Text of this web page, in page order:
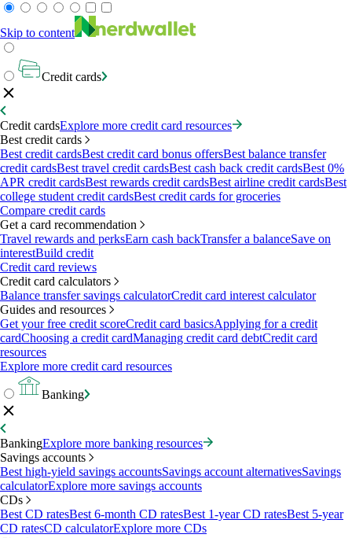
Skip to content
Credit cards
Credit cardsExplore more credit card resources
Best credit cards
Best credit cardsBest credit card bonus offersBest balance transfer
credit cardsBest travel credit cardsBest cash back credit cardsBest 0%
APR credit cardsBest rewards credit cardsBest airline credit cardsBest
college student credit cardsBest credit cards for groceries
Compare credit cards
Get a card recommendation
Travel rewards and perksEarn cash backTransfer a balanceSave on
interestBuild credit
Credit card reviews
Credit card calculators
Balance transfer savings calculatorCredit card interest calculator
Guides and resources
Get your free credit scoreCredit card basicsApplying for a credit
cardChoosing a credit cardManaging credit card debtCredit card
resources
Explore more credit card resources
Banking
BankingExplore more banking resources
Savings accounts
Best high-yield savings accountsSavings account alternativesSavings
calculatorExplore more savings accounts
CDs
Best CD ratesBest 6-month CD ratesBest 1-year CD ratesBest 5-year
CD ratesCD calculatorExplore more CDs